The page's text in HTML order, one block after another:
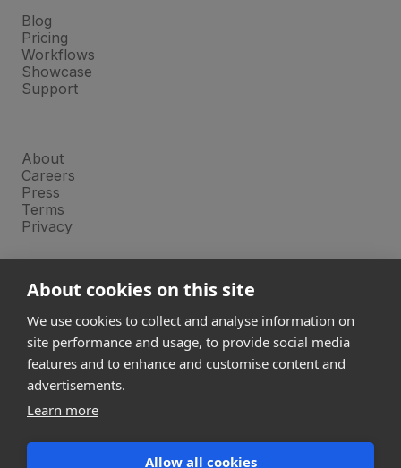
About cookies on this site
We use cookies to collect and analyse information on
site performance and usage, to provide social media
features and to enhance and customise content and
advertisements.
Learn more
Allow all cookies
Blog
Pricing
Workflows
Showcase
Support
About
Careers
Press
Terms
Privacy
Product
Releases
Login
Compare
SketchUp
ArchiCAD